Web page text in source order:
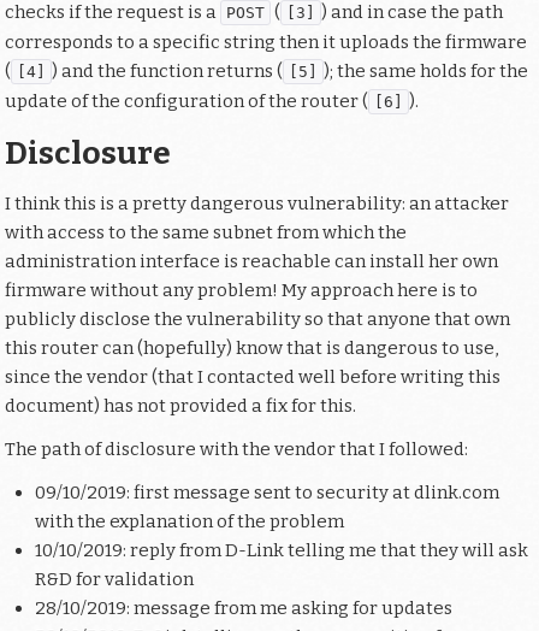
checks if the request is a POST ( [3]
) and in case the path
corresponds to a specific string then it uploads the firmware
(
[4] ) and the function returns ( [5]
); the same holds for the
update of the configuration of the router (
[6] ).
Disclosure
I think this is a pretty dangerous vulnerability: an attacker
with access to the same subnet from which the
administration interface is reachable can install her own
firmware without any problem! My approach here is to
publicly disclose the vulnerability so that anyone that own
this router can (hopefully) know that is dangerous to use,
since the vendor (that I contacted well before writing this
document) has not provided a fix for this.
The path of disclosure with the vendor that I followed:
09/10/2019: first message sent to security at dlink.com
with the explanation of the problem
10/10/2019: reply from D-Link telling me that they will ask
R&D for validation
28/10/2019: message from me asking for updates